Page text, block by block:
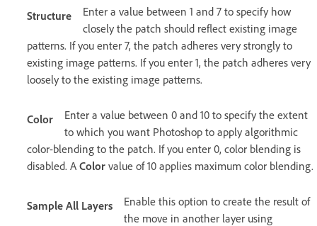
Structure
Enter a value between 1 and 7 to specify how
closely the patch should reflect existing image
patterns. If you enter 7, the patch adheres very strongly to
existing image patterns. If you enter 1, the patch adheres very
loosely to the existing image patterns.
Color
Enter a value between 0 and 10 to specify the extent
to which you want Photoshop to apply algorithmic
color-blending to the patch. If you enter 0, color blending is
disabled. A Color value of 10 applies maximum color blending.
Sample All Layers
Enable this option to create the result of
the move in another layer using